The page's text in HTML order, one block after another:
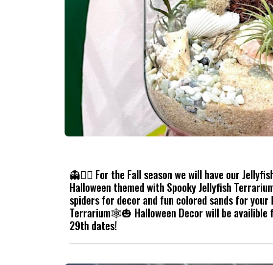
👻🧟‍♀️ For the Fall season we will have our
Halloween themed with Spooky Jellyfish
spiders for decor and fun colored sands for
Terrarium🕸️🎃 Halloween Decor will be availible
29th dates!